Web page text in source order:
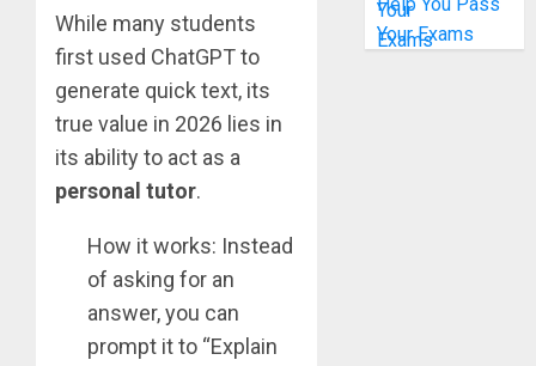
While many students
first used ChatGPT to
generate quick text, its
true value in 2026 lies in
its ability to act as a
personal tutor.
How it works: Instead
of asking for an
answer, you can
prompt it to “Explain
Your Exams